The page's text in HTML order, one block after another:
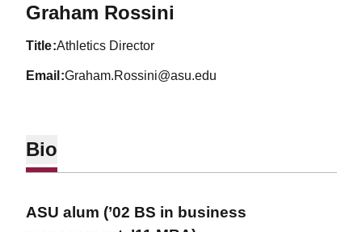
Graham Rossini
title Athletics Director
email Graham.Rossini@asu.edu
Bio
ASU alum (’02 BS in business